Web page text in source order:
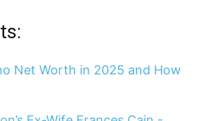
Net Worth in 2025 and How